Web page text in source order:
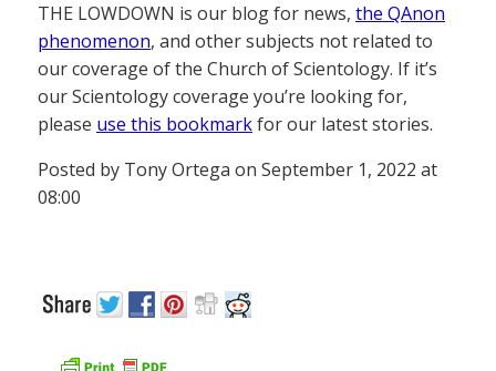
THE LOWDOWN is our blog for news, the QAnon
phenomenon, and other subjects not related to
our coverage of the Church of Scientology. If it’s
our Scientology coverage you’re looking for,
please use this bookmarkfor our latest stories.
Posted by Tony Ortega on September 1, 2022 at
08:00